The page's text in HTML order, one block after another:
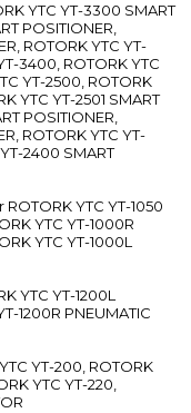
YTC YT-3300 SMART
POSITIONER,
ROTORK YTC YT-
3400, ROTORK YTC
YT-2500, ROTORK
YTC YT-2501 SMART
POSITIONER,
ROTORK YTC YT-
2400 SMART
YTC YT-1050
YTC YT-1000R
YTC YT-1000L
YTC YT-1200L
1200R PNEUMATIC
YT-200, ROTORK
YTC YT-220,